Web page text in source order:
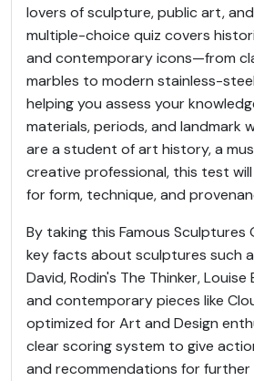
lovers of sculpture, public art,
multiple-choice quiz covers
and contemporary icons—from
marbles to modern stainless-
helping you assess your
materials, periods, and landmark
are a student of art history, a
creative professional, this test
for form, technique, and
By taking this Famous Sculptures
key facts about sculptures such
David, Rodin's The Thinker,
and contemporary pieces like
optimized for Art and Design
clear scoring system to give
and recommendations for further